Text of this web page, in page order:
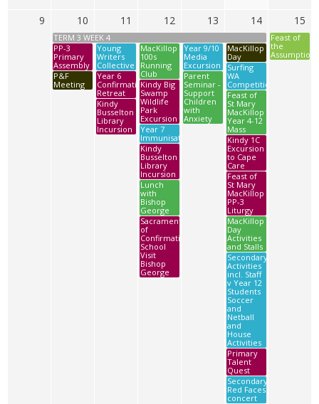
9 10
TERM 3 WEEK 4
PP-3
Primary
Assembly
P&F
Meeting
11
Young
Writers
Collective
Year 6
Confirmation
Retreat
Kindy
Busselton
Library
Incursion
12
MacKillop
100s
Running
Club
Kindy Big
Swamp
Wildlife
Park
Excursion
Year 7
Immunisations
Kindy
Busselton
Library
Incursion
Lunch
with
Bishop
George
Sacrament
of
Confirmation
School
Visit
Bishop
George
13
Year 9/10
Media
Excursion
Parent
Seminar -
Support
Children
with
Anxiety
14
MacKillop
Day
Surfing
WA
Competition
Feast of
St Mary
MacKillop
Year 4-12
Mass
Kindy 1C
Excursion
to Cape
Care
Feast of
St Mary
MacKillop
PP-3
Liturgy
MacKillop
Day
Activities
and Stalls
Secondary
Activities
incl. Staff
v Year 12
Students
Soccer
and
Netball
and
House
Activities
Primary
Talent
Quest
Secondary
Red Faces
concert
15
Feast of
the
Assumption